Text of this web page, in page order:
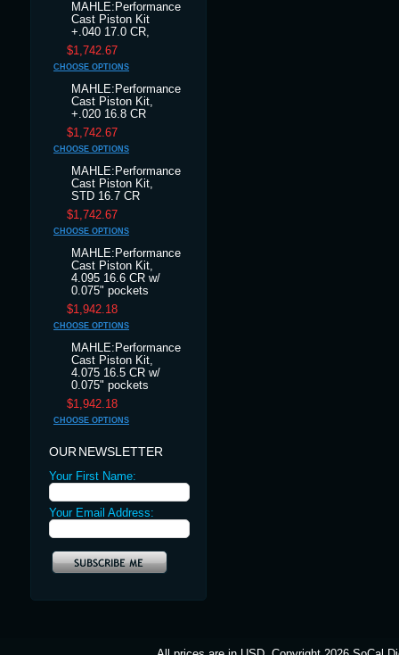
MAHLE:Performance
Cast Piston Kit
+.040 17.0 CR,
$1,742.67
CHOOSE OPTIONS
MAHLE:Performance
Cast Piston Kit,
+.020 16.8 CR
$1,742.67
CHOOSE OPTIONS
MAHLE:Performance
Cast Piston Kit,
STD 16.7 CR
$1,742.67
CHOOSE OPTIONS
MAHLE:Performance
Cast Piston Kit,
4.095 16.6 CR w/
0.075" pockets
$1,942.18
CHOOSE OPTIONS
MAHLE:Performance
Cast Piston Kit,
4.075 16.5 CR w/
0.075" pockets
$1,942.18
CHOOSE OPTIONS
OUR NEWSLETTER
Your First Name:
Your Email Address: